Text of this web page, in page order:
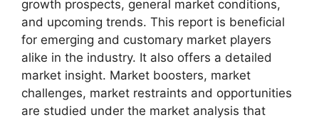
growth prospects, general market conditions,
and upcoming trends. This report is beneficial
for emerging and customary market players
alike in the industry. It also offers a detailed
market insight. Market boosters, market
challenges, market restraints and opportunities
are studied under the market analysis that